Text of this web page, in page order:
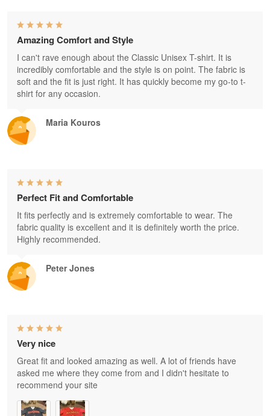
Maria Kouros
Amazing Comfort and Style
I can't rave enough about the Classic Unisex T-shirt. It is
incredibly comfortable and the style is on point. The fabric is
soft and the fit is just right. It has quickly become my go-to t-
shirt for any occasion.
Peter Jones
Perfect Fit and Comfortable
It fits perfectly and is extremely comfortable to wear. The
fabric quality is excellent and it is definitely worth the price.
Highly recommended.
Very nice
Great fit and looked amazing as well. A lot of friends have
asked me where they come from and I didn't hesitate to
recommend your site